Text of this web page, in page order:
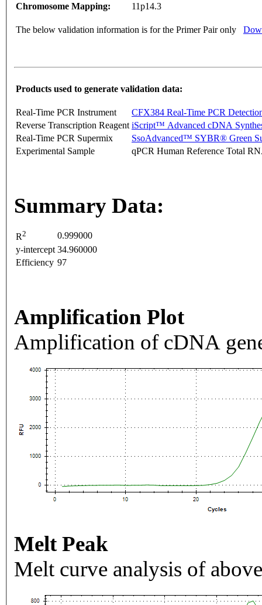
Chromosome Mapping:
11p14.3
The below validation information is for the Primer Pair only
Products used to generate validation data:
Real-Time PCR Instrument
CFX384 Real-Time PCR
Reverse Transcription Reagent iScript™ Advanced cDNA
Real-Time PCR Supermix
SsoAdvanced™ SYBR® Green
Experimental Sample
qPCR Human Reference Total
Summary Data:
R2
0.999000
y-intercept 34.960000
Efficiency 97
Amplification Plot
Amplification of cDNA
Melt Peak
Melt curve analysis of